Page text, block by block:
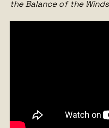
the Balance of the